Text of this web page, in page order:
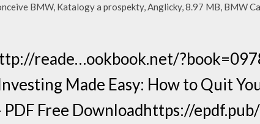
BMW, Katalogy a prospekty, Anglicky, 8.97 MB, BMW
reade…ookbook.net/
Made Easy: How to Quit
PDF Free Downloadhttps://